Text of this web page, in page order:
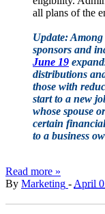
all plans of the
Update:
sponsors and
June 19
distributions
those with
start to a new
whose spouse
certain
to a business
Read more »
By Marketing - April